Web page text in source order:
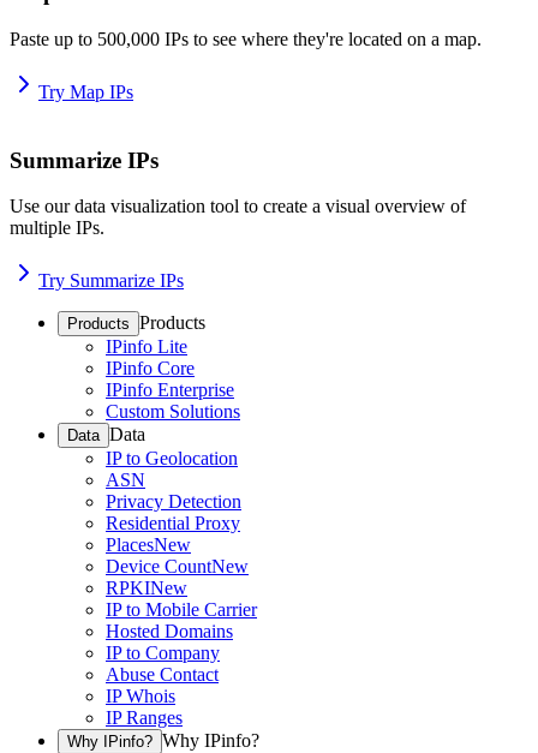
Paste up to 500,000 IPs to see where they're located on a map.
Try Map IPs
Summarize IPs
Use our data visualization tool to create a visual overview of
multiple IPs.
Try Summarize IPs
Products Products
IPinfo Lite
IPinfo Core
IPinfo Enterprise
Custom Solutions
Data Data
IP to Geolocation
ASN
Privacy Detection
Residential Proxy
PlacesNew
Device CountNew
RPKINew
IP to Mobile Carrier
Hosted Domains
IP to Company
Abuse Contact
IP Whois
IP Ranges
Why IPinfo? Why IPinfo?